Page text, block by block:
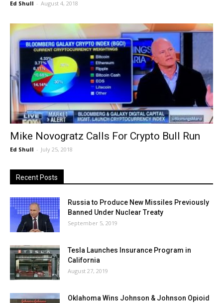
Ed Shull - August 4, 2018
Mike Novogratz Calls For Crypto Bull Run
Ed Shull - July 25, 2018
Recent Posts
Russia to Produce New Missiles Previously
Banned Under Nuclear Treaty
September 5, 2019
Tesla Launches Insurance Program in
California
August 27, 2019
Oklahoma Wins Johnson & Johnson Opioid